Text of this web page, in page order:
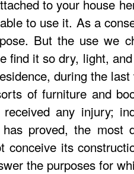
to your house
to use it. As a
But the use we
find it so dry, light,
during the
of furniture and
received any injury;
proved, the most
conceive its
the purposes for